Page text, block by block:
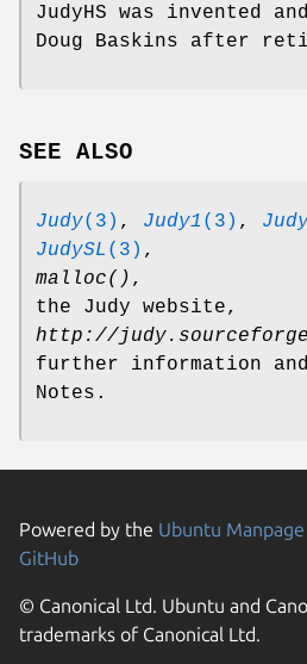
JudyHS was invented
Doug Baskins after
SEE ALSO
Judy(3) , Judy1(3) ,
JudySL (3) ,
malloc() ,
the Judy website,
http://
further information
Notes.
Powered by the Ubuntu
GitHub
© Canonical Ltd. Ubuntu and
trademarks of Canonical Ltd.